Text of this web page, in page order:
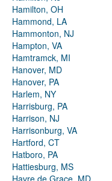
Hamilton, OH
Hammond, LA
Hammonton, NJ
Hampton, VA
Hamtramck, MI
Hanover, MD
Hanover, PA
Harlem, NY
Harrisburg, PA
Harrison, NJ
Harrisonburg, VA
Hartford, CT
Hatboro, PA
Hattiesburg, MS